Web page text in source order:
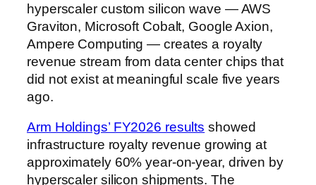
hyperscaler custom silicon wave — AWS
Graviton, Microsoft Cobalt, Google Axion,
Ampere Computing — creates a royalty
revenue stream from data center chips that
did not exist at meaningful scale five years
ago.
Arm Holdings’ FY2026 results showed
infrastructure royalty revenue growing at
approximately 60% year-on-year, driven by
hyperscaler silicon shipments. The